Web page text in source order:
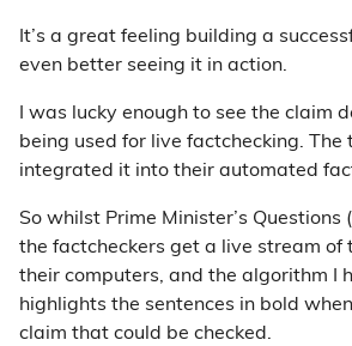
It’s a great feeling building a
even better seeing it in action.
I was lucky enough to see the claim
being used for live factchecking. The
integrated it into their automated
So whilst Prime Minister’s Questions
the factcheckers get a live stream of
their computers, and the algorithm I
highlights the sentences in bold
claim that could be checked.